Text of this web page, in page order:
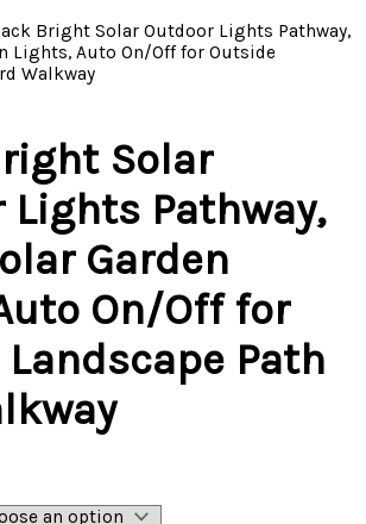
Bright Solar Outdoor Lights Pathway,
Lights, Auto On/Off for Outside
Walkway
Solar
Lights Pathway,
Garden
On/Off for
Path